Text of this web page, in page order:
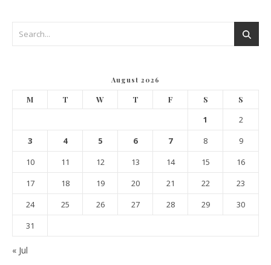
August 2026
M T W T F S S
1
2
3
4 5 6 7 8
9
10
11 12 13 14 15
16
17
18 19 20 21 22
23
24
25 26 27 28 29
30
31
« Jul